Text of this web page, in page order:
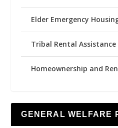
Elder Emergency
Tribal Rental
Homeownership and
GENERAL WELFARE